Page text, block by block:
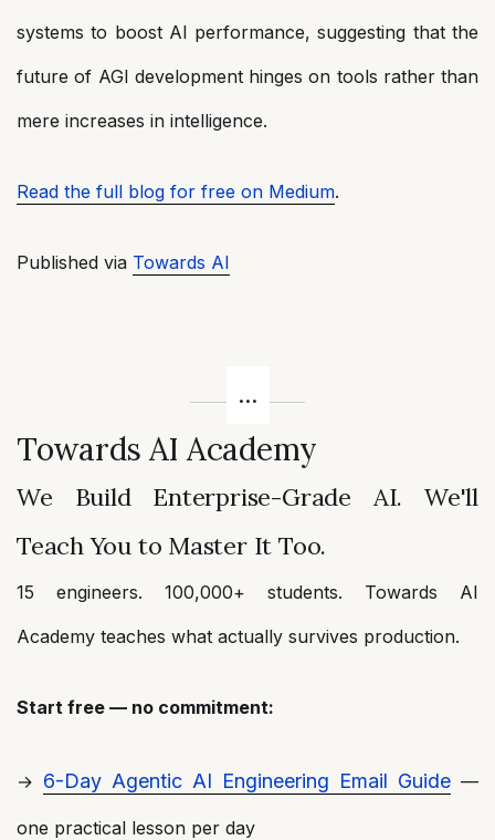
systems to boost AI performance, suggesting that the
future of AGI development hinges on tools rather than
mere increases in intelligence.
Read the full blog for free on Medium.
Published via Towards AI
Towards AI Academy
We Build Enterprise-Grade AI. We'll
Teach You to Master It Too.
15 engineers. 100,000+ students. Towards AI
Academy teaches what actually survives production.
Start free — no commitment:
→ 6-Day Agentic AI Engineering Email Guide —
one practical lesson per day